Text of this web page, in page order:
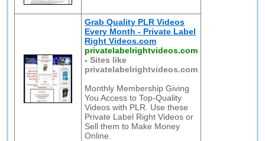
Grab Quality PLR Videos
Every Month - Private Label
Right Videos.com
privatelabelrightvideos.com
-Sites like
privatelabelrightvideos.com
Monthly Membership Giving
You Access to Top-Quality
Videos with PLR. Use these
Private Label Right Videos or
Sell them to Make Money
Online.